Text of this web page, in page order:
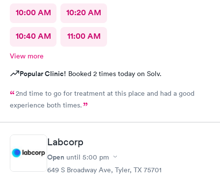
10:00 AM 10:20 AM
10:40 AM 11:00 AM
View more
Popular Clinic! Booked 2 times today on Solv.
2nd time to go for treatment at this place and had a good
experience both times.
Labcorp
Open until 5:00 pm
649 S Broadway Ave, Tyler, TX 75701